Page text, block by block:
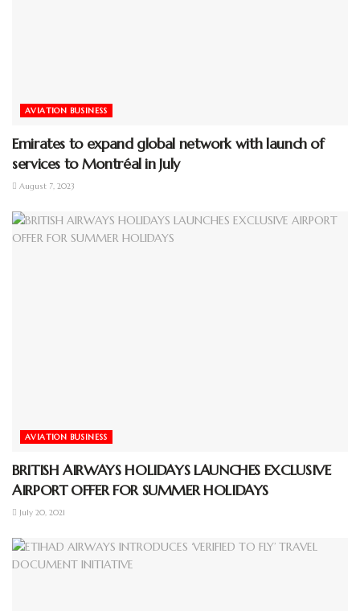
AVIATION BUSINESS
Emirates to expand global network with launch of
services to Montréal in July
August 7, 2023
AVIATION BUSINESS
BRITISH AIRWAYS HOLIDAYS LAUNCHES EXCLUSIVE
AIRPORT OFFER FOR SUMMER HOLIDAYS
July 20, 2021